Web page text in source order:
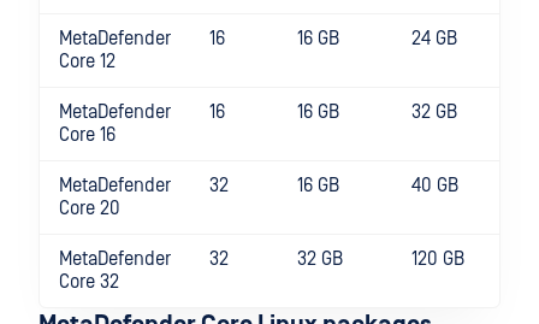
MetaDefender
Core 12
16 16 GB 24 GB
MetaDefender
Core 16
16 16 GB 32 GB
MetaDefender
Core 20
32 16 GB 40 GB
MetaDefender
Core 32
32 32 GB 120 GB